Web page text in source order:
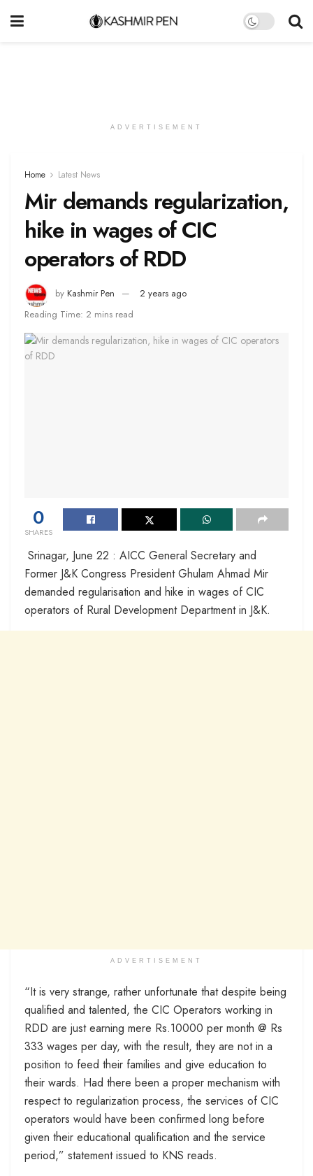
ADVERTISEMENT
Home Latest News
Mir demands regularization,
hike in wages of CIC
operators of RDD
by Kashmir Pen
2 years ago
Reading Time: 2 mins read
0
SHARES
Srinagar, June 22 : AICC General Secretary and
Former J&K Congress President Ghulam Ahmad Mir
demanded regularisation and hike in wages of CIC
operators of Rural Development Department in J&K.
ADVERTISEMENT
“It is very strange, rather unfortunate that despite being
qualified and talented, the CIC Operators working in
RDD are just earning mere Rs.10000 per month @ Rs
333 wages per day, with the result, they are not in a
position to feed their families and give education to
their wards. Had there been a proper mechanism with
respect to regularization process, the services of CIC
operators would have been confirmed long before
given their educational qualification and the service
period,” statement issued to KNS reads.